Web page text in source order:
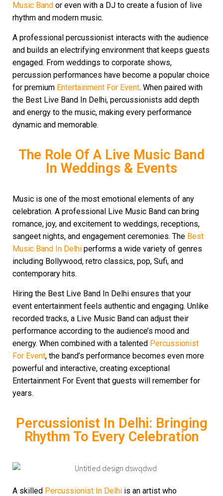
Music Band or even with a DJ to create a fusion of live
rhythm and modern music.
A professional percussionist interacts with the audience
and builds an electrifying environment that keeps guests
engaged. From weddings to corporate shows,
percussion performances have become a popular choice
for premium Entertainment For Event. When paired with
the Best Live Band In Delhi, percussionists add depth
and energy to the music, making every performance
dynamic and memorable.
The Role Of A Live Music Band
In Weddings & Events
Music is one of the most emotional elements of any
celebration. A professional Live Music Band can bring
romance, joy, and excitement to weddings, receptions,
sangeet nights, and engagement ceremonies. The Best
Music Band In Delhi performs a wide variety of genres
including Bollywood, retro classics, pop, Sufi, and
contemporary hits.
Hiring the Best Live Band In Delhi ensures that your
event entertainment feels authentic and engaging. Unlike
recorded tracks, a Live Music Band can adjust their
performance according to the audience’s mood and
energy. When combined with a talented Percussionist
For Event, the band’s performance becomes even more
powerful and interactive, creating exceptional
Entertainment For Event that guests will remember for
years.
Percussionist In Delhi: Bringing
Rhythm To Every Celebration
A skilled Percussionist In Delhi is an artist who